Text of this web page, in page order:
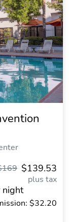
$139.53
plus tax
night
$32.20